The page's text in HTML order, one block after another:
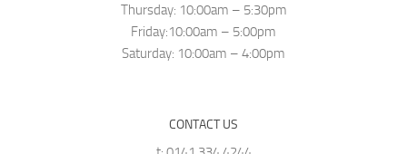
Thursday: 10:00am – 5:30pm
Friday:10:00am – 5:00pm
Saturday: 10:00am – 4:00pm
CONTACT US